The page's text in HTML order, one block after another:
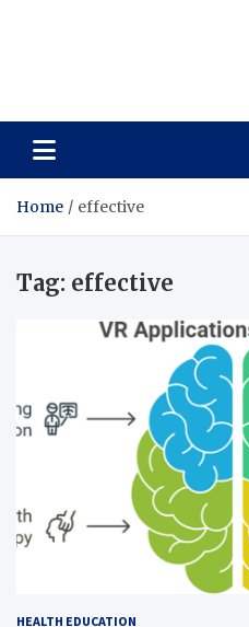
Home effective
Tag: effective
HEALTH EDUCATION